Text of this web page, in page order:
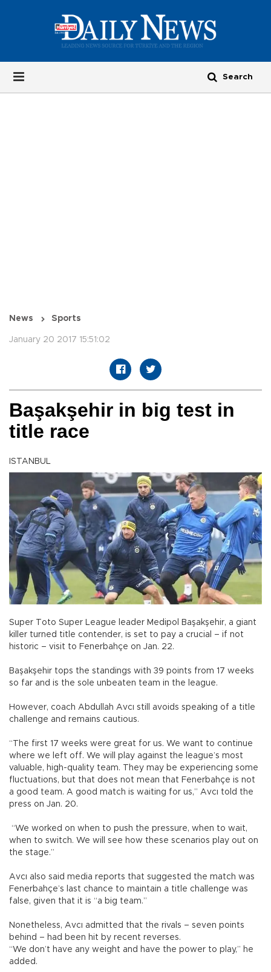
News Sports
January 20 2017 15:51:02
Başakşehir in big test in
title race
ISTANBUL
Super Toto Super League leader Medipol Başakşehir, a giant
killer turned title contender, is set to pay a crucial – if not
historic – visit to Fenerbahçe on Jan. 22.
Başakşehir tops the standings with 39 points from 17 weeks
so far and is the sole unbeaten team in the league.
However, coach Abdullah Avcı still avoids speaking of a title
challenge and remains cautious.
“The first 17 weeks were great for us. We want to continue
where we left off. We will play against the league’s most
valuable, high-quality team. They may be experiencing some
fluctuations, but that does not mean that Fenerbahçe is not
a good team. A good match is waiting for us,” Avcı told the
press on Jan. 20.
“We worked on when to push the pressure, when to wait,
when to switch. We will see how these scenarios play out on
the stage.”
Avcı also said media reports that suggested the match was
Fenerbahçe’s last chance to maintain a title challenge was
false, given that it is “a big team.”
Nonetheless, Avcı admitted that the rivals – seven points
behind – had been hit by recent reverses.
“We don’t have any weight and have the power to play,” he
added.